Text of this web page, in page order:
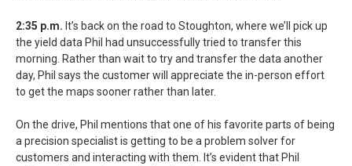
2:35 p.m. It’s back on the road to Stoughton, where we’ll pick up
the yield data Phil had unsuccessfully tried to transfer this
morning. Rather than wait to try and transfer the data another
day, Phil says the customer will appreciate the in-person effort
to get the maps sooner rather than later.
On the drive, Phil mentions that one of his favorite parts of being
a precision specialist is getting to be a problem solver for
customers and interacting with them. It’s evident that Phil